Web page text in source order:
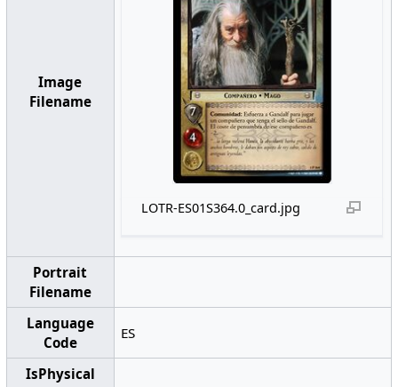
Image
Filename
LOTR-ES01S364.0_card.jpg
Portrait
Filename
Language
Code
ES
IsPhysical